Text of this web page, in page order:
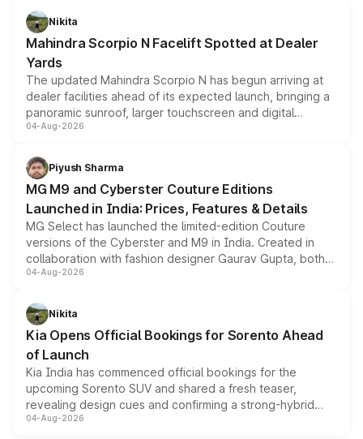
aspirated or turbo-petrol powertrains, making it an
attractive option in the compact SUV segment.
Nikita
Mahindra Scorpio N Facelift Spotted at Dealer
Yards
The updated Mahindra Scorpio N has begun arriving at
dealer facilities ahead of its expected launch, bringing a
panoramic sunroof, larger touchscreen and digital
instrument cluster borrowed from the Thar Roxx, along
both rows.
04-Aug-2026
Piyush Sharma
MG M9 and Cyberster Couture Editions
Launched in India: Prices, Features & Details
MG Select has launched the limited-edition Couture
versions of the Cyberster and M9 in India. Created in
collaboration with fashion designer Gaurav Gupta, both
models receive exclusive cosmetic enhancements
just 50 units each, the special editions are priced above
the standard versions and deliveries begin this month.
04-Aug-2026
Nikita
Kia Opens Official Bookings for Sorento Ahead
of Launch
Kia India has commenced official bookings for the
upcoming Sorento SUV and shared a fresh teaser,
revealing design cues and confirming a strong-hybrid
powertrain, though pricing and the launch date remain
04-Aug-2026